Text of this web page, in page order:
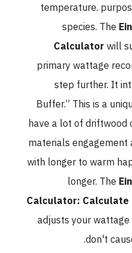
temperature.
species. The
Calculatorwill
primary wattage
step further. It
Buffer.” This is a
have a lot of
materials
with longer to warm
longer. The
Calculator:
adjusts your
don't